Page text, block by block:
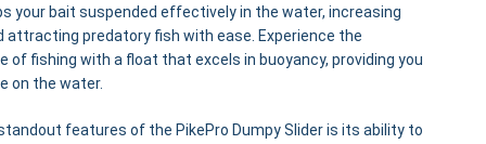
your bait suspended effectively in the water, increasing
attracting predatory fish with ease. Experience the
of fishing with a float that excels in buoyancy, providing you
on the water.
features of the PikePro Dumpy Slider is its ability to